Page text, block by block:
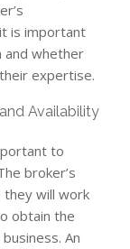
is important
and whether
expertise.
Availability
to
broker’s
they will work
obtain the
An